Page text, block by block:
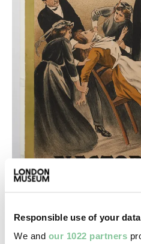
Responsible use of your data
We and our 1022 partners